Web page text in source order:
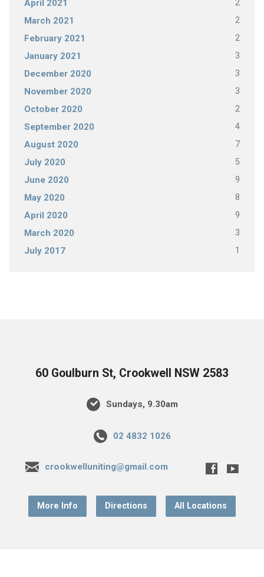
April 2021 2
March 2021 2
February 2021 2
January 2021 3
December 2020 3
November 2020 3
October 2020 2
September 2020 4
August 2020 7
July 2020 5
June 2020 9
May 2020 8
April 2020 9
March 2020 3
July 2017 1
60 Goulburn St, Crookwell NSW 2583
Sundays, 9.30am
02 4832 1026
crookwelluniting@gmail.com
More Info Directions All Locations